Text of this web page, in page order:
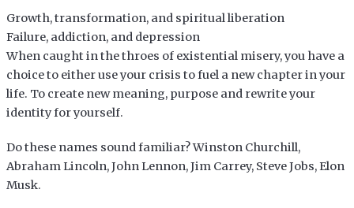
Growth, transformation, and spiritual liberation
Failure, addiction, and depression
When caught in the throes of existential misery, you have a
choice to either use your crisis to fuel a new chapter in your
life. To create new meaning, purpose and rewrite your
identity for yourself.
Do these names sound familiar? Winston Churchill,
Abraham Lincoln, John Lennon, Jim Carrey, Steve Jobs, Elon
Musk.